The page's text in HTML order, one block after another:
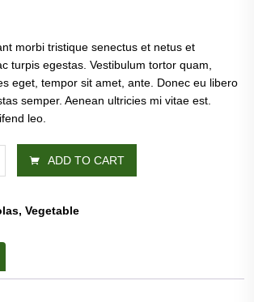
morbi tristique senectus et netus et
turpis egestas. Vestibulum tortor quam,
eget, tempor sit amet, ante. Donec eu libero
semper. Aenean ultricies mi vitae est.
leo.
ADD TO CART
, Vegetable